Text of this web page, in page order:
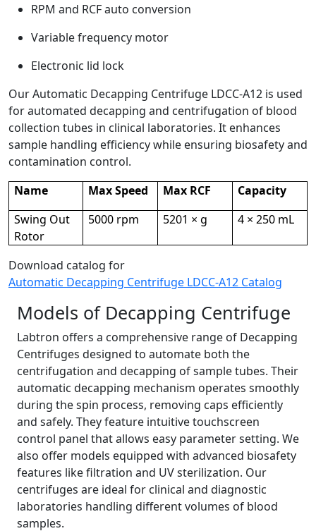
RPM and RCF auto conversion
Variable frequency motor
Electronic lid lock
Our Automatic Decapping Centrifuge LDCC-A12 is used
for automated decapping and centrifugation of blood
collection tubes in clinical laboratories. It enhances
sample handling efficiency while ensuring biosafety and
contamination control.
Name
Max Speed Max RCF
Capacity
Swing Out
Rotor
5000 rpm 5201 × g 4 × 250 mL
Download catalog for
Automatic Decapping Centrifuge LDCC-A12 Catalog
Models of Decapping Centrifuge
Labtron offers a comprehensive range of Decapping
Centrifuges designed to automate both the
centrifugation and decapping of sample tubes. Their
automatic decapping mechanism operates smoothly
during the spin process, removing caps efficiently
and safely. They feature intuitive touchscreen
control panel that allows easy parameter setting. We
also offer models equipped with advanced biosafety
features like filtration and UV sterilization. Our
centrifuges are ideal for clinical and diagnostic
laboratories handling different volumes of blood
samples.